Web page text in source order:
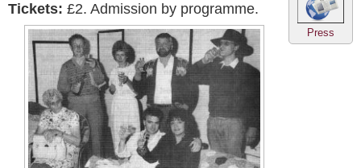
Press
Tickets: £2. Admission by programme.